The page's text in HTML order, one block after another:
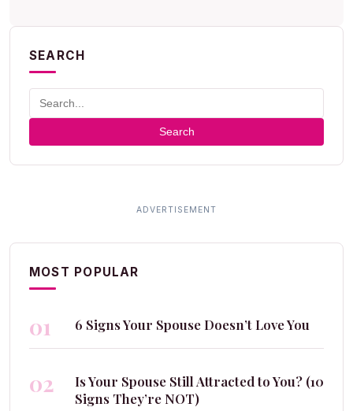
SEARCH
Search
MOST POPULAR
01 6 Signs Your Spouse Doesn’t Love You
02
Is Your Spouse Still Attracted to You? (10
Signs They’re NOT)